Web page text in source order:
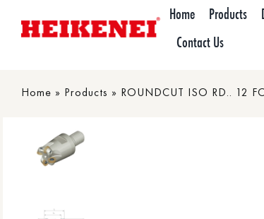
Home Products
Contact Us
Home » Products » ROUNDCUT ISO RD.. 12